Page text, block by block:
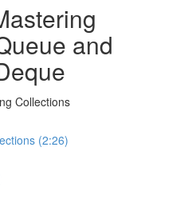
and
Collections
(2:26)